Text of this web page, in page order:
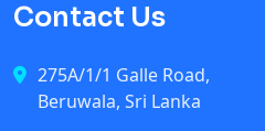
Contact Us
275A/1/1 Galle Road,
Beruwala, Sri Lanka